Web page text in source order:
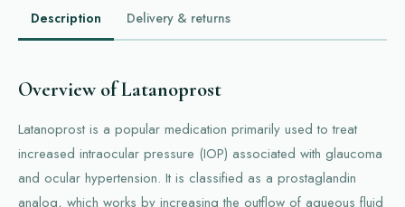
Description Delivery & returns
Overview of Latanoprost
Latanoprost is a popular medication primarily used to treat
increased intraocular pressure (IOP) associated with glaucoma
and ocular hypertension. It is classified as a prostaglandin
analog, which works by increasing the outflow of aqueous fluid